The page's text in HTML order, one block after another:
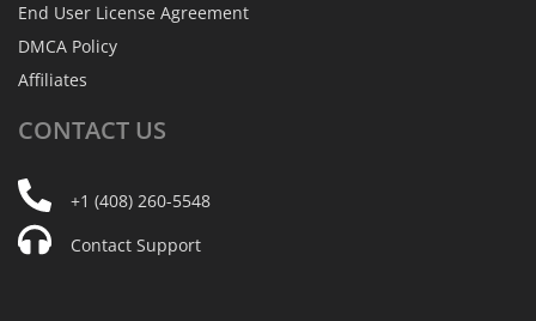
End User License Agreement
DMCA Policy
Affiliates
CONTACT US
+1 (408) 260-5548
Contact Support